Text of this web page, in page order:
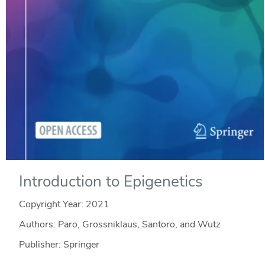
Introduction to Epigenetics
Copyright Year: 2021
Authors: Paro, Grossniklaus, Santoro, and Wutz
Publisher: Springer